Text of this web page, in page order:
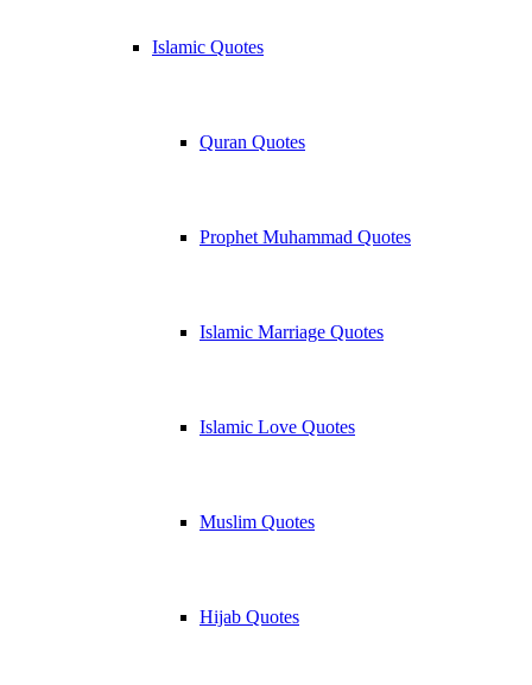
Islamic Quotes
Quran Quotes
Prophet Muhammad Quotes
Islamic Marriage Quotes
Islamic Love Quotes
Muslim Quotes
Hijab Quotes